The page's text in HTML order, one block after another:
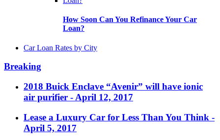
How Soon Can You Refinance Your Car
Loan?
Car Loan Rates by City
Breaking
2018 Buick Enclave “Avenir” will have ionic
air purifier - April 12, 2017
Lease a Luxury Car for Less Than You Think -
April 5, 2017